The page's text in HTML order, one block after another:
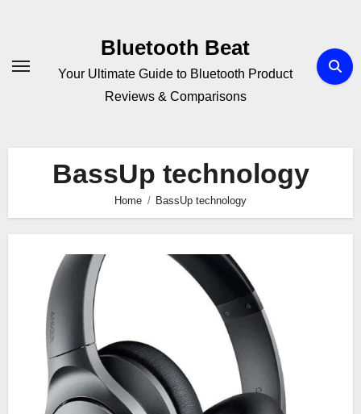
Bluetooth Beat
Your Ultimate Guide to Bluetooth Product
Reviews & Comparisons
BassUp technology
Home BassUp technology